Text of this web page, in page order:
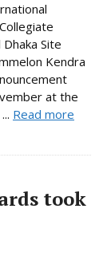
Site
Kendra
at the
Read more
took